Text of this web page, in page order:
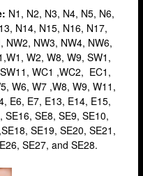
N1, N2, N3, N4, N5, N6,
N14, N15, N16, N17,
NW2, NW3, NW4, NW6,
W2, W8, W9, SW1,
WC1 ,WC2, EC1,
W6, W7 ,W8, W9, W11,
E6, E7, E13, E14, E15,
SE16, SE8, SE9, SE10,
SE19, SE20, SE21,
SE27, and SE28.